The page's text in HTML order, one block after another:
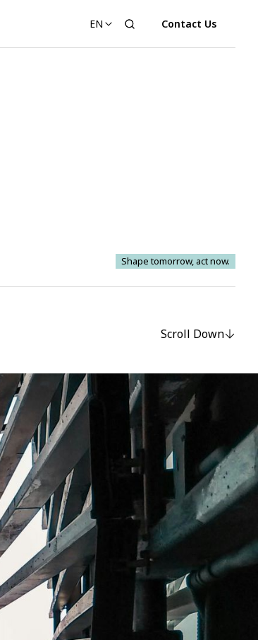
EN Contact Us
Shape tomorrow, act now.
Scroll Down